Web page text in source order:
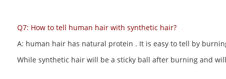
Q7: How to tell human hair with synthetic hair?
A: human hair has natural protein . It is easy to tell by
While synthetic hair will be a sticky ball after burning and